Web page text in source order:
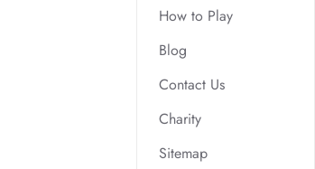
How to Play
Blog
Contact Us
Charity
Sitemap